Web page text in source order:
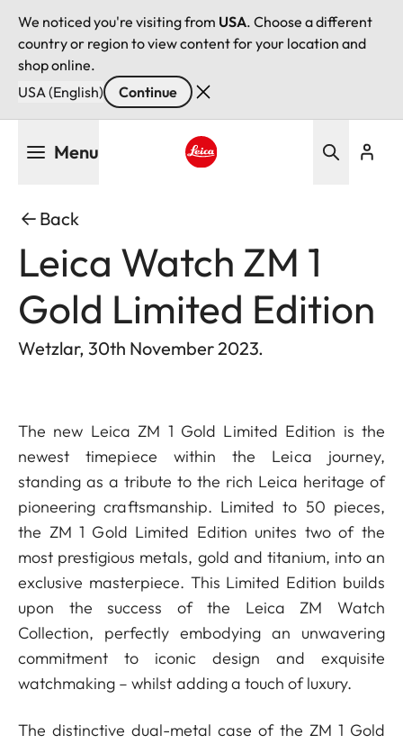
We noticed you're visiting from USA. Choose a different
country or region to view content for your location and
shop online.
USA (English)
Continue
Menu
Back
Leica Watch ZM 1
Gold Limited Edition
Wetzlar, 30th November 2023.
The new Leica ZM 1 Gold Limited Edition is the
newest timepiece within the Leica journey,
standing as a tribute to the rich Leica heritage of
pioneering craftsmanship. Limited to 50 pieces,
the ZM 1 Gold Limited Edition unites two of the
most prestigious metals, gold and titanium, into an
exclusive masterpiece. This Limited Edition builds
upon the success of the Leica ZM Watch
Collection, perfectly embodying an unwavering
commitment to iconic design and exquisite
watchmaking ­– whilst adding a touch of luxury.
The distinctive dual-metal case of the ZM 1 Gold